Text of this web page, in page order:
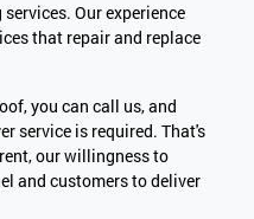
Our experience
that repair and replace
you can call us, and
service is required. That's
our willingness to
and customers to deliver